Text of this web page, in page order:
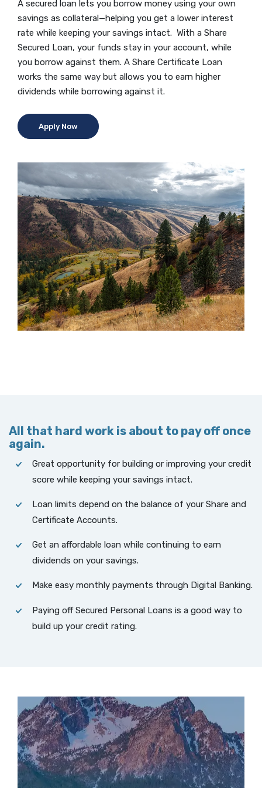
A secured loan lets you borrow money using your own
savings as collateral—helping you get a lower interest
rate while keeping your savings intact. With a Share
Secured Loan, your funds stay in your account, while
you borrow against them. A Share Certificate Loan
works the same way but allows you to earn higher
dividends while borrowing against it.
Apply Now(Opens in a new Window)
All that hard work is about to pay off once
again.
Great opportunity for building or improving your credit
score while keeping your savings intact.
Loan limits depend on the balance of your Share and
Certificate Accounts.
Get an affordable loan while continuing to earn
dividends on your savings.
Make easy monthly payments through Digital Banking.
Paying off Secured Personal Loans is a good way to
build up your credit rating.